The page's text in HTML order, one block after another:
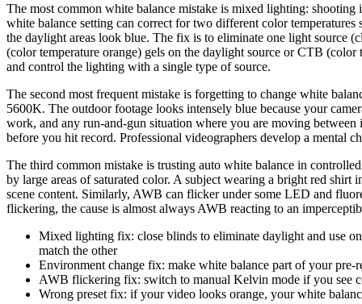
The most common white balance mistake is mixed lighting:
white balance setting can correct for two different color
the daylight areas look blue. The fix is to eliminate one light source
(color temperature orange) gels on the daylight source or CTB
and control the lighting with a single type of source.
The second most frequent mistake is forgetting to change white
5600K. The outdoor footage looks intensely blue because your
work, and any run-and-gun situation where you are moving
before you hit record. Professional videographers develop a mental
The third common mistake is trusting auto white balance in
by large areas of saturated color. A subject wearing a bright red
scene content. Similarly, AWB can flicker under some LED and
flickering, the cause is almost always AWB reacting to an
Mixed lighting fix: close blinds to eliminate daylight and use
match the other
Environment change fix: make white balance part of your
AWB flickering fix: switch to manual Kelvin mode if you see
Wrong preset fix: if your video looks orange, your white